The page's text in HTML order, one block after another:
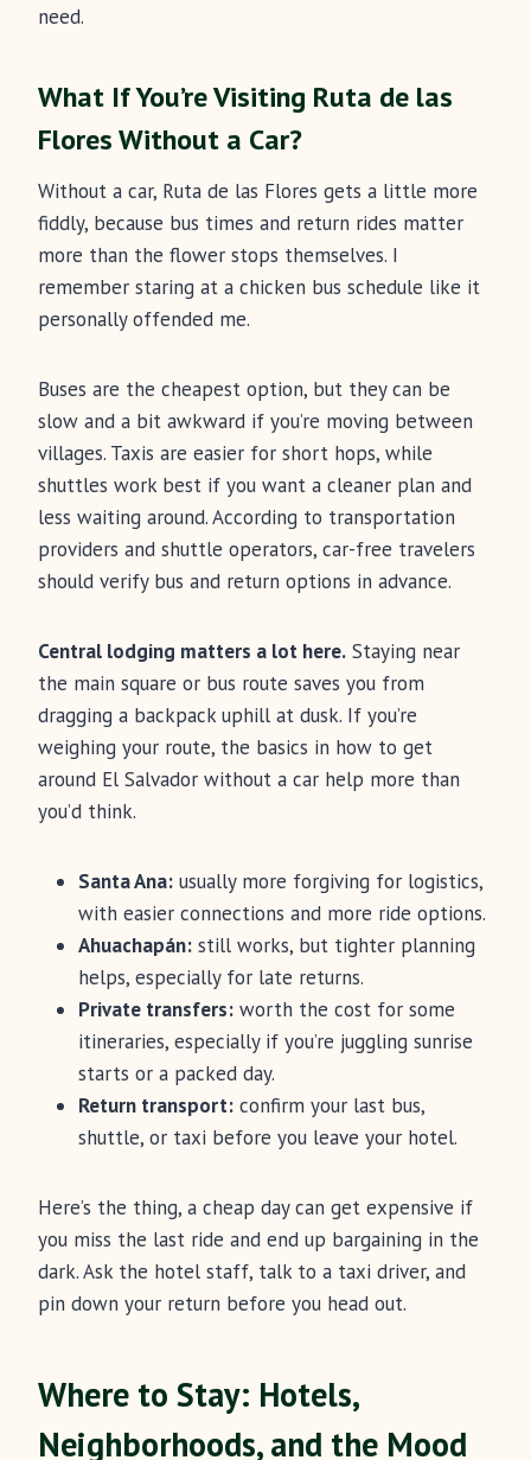
need.
What If You’re Visiting Ruta de las
Flores Without a Car?
Without a car, Ruta de las Flores gets a little more
fiddly, because bus times and return rides matter
more than the flower stops themselves. I
remember staring at a chicken bus schedule like it
personally offended me.
Buses are the cheapest option, but they can be
slow and a bit awkward if you’re moving between
villages. Taxis are easier for short hops, while
shuttles work best if you want a cleaner plan and
less waiting around. According to transportation
providers and shuttle operators, car-free travelers
should verify bus and return options in advance.
Central lodging matters a lot here. Staying near
the main square or bus route saves you from
dragging a backpack uphill at dusk. If you’re
weighing your route, the basics in how to get
around El Salvador without a car help more than
you’d think.
Santa Ana: usually more forgiving for logistics,
with easier connections and more ride options.
Ahuachapán: still works, but tighter planning
helps, especially for late returns.
Private transfers: worth the cost for some
itineraries, especially if you’re juggling sunrise
starts or a packed day.
Return transport: confirm your last bus,
shuttle, or taxi before you leave your hotel.
Here’s the thing, a cheap day can get expensive if
you miss the last ride and end up bargaining in the
dark. Ask the hotel staff, talk to a taxi driver, and
pin down your return before you head out.
Where to Stay: Hotels,
Neighborhoods, and the Mood